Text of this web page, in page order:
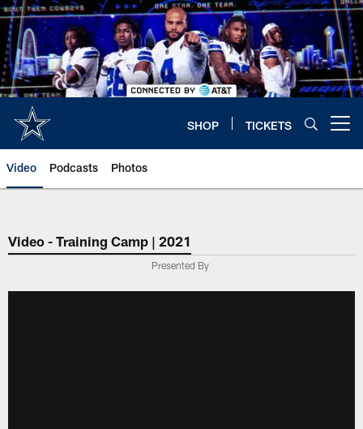
Skip
to
main
content
SHOP TICKETS
Video Podcasts Photos
Video - Training Camp | 2021
Presented By